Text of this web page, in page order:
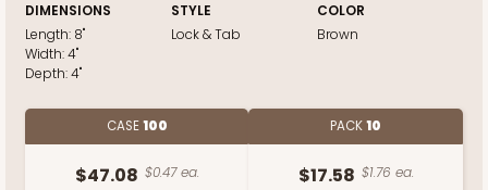
DIMENSIONS
Length: 8"
Width:4"
Depth:4"
STYLE
Lock & Tab
COLOR
Brown
CASE100
$47.08 $0.47 ea.
PACK10
$17.58 $1.76 ea.